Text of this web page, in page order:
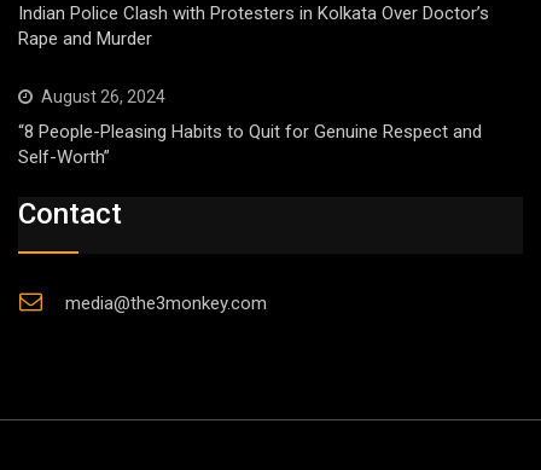
Indian Police Clash with Protesters in Kolkata Over Doctor’s
Rape and Murder
August 26, 2024
“8 People-Pleasing Habits to Quit for Genuine Respect and
Self-Worth”
Contact
media@the3monkey.com